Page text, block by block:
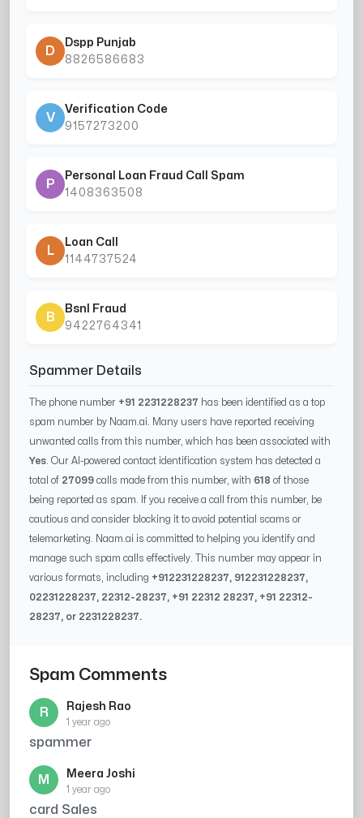
D
Dspp Punjab
8826586683
V
Verification Code
9157273200
P
Personal Loan Fraud Call Spam
1408363508
L
Loan Call
1144737524
B
Bsnl Fraud
9422764341
Spammer Details
The phone number +91 2231228237 has been identified as a top
spam number by Naam.ai. Many users have reported receiving
unwanted calls from this number, which has been associated with
Yes . Our AI-powered contact identification system has detected a
total of 27099 calls made from this number, with 618 of those
being reported as spam. If you receive a call from this number, be
cautious and consider blocking it to avoid potential scams or
telemarketing. Naam.ai is committed to helping you identify and
manage such spam calls effectively. This number may appear in
various formats, including +91 2231228237, 91 2231228237,
02231228237, 22312-28237, +91 22312 28237, +91 22312-
28237, or 2231228237.
Spam Comments
R Rajesh Rao
1 year ago
spammer
M Meera Joshi
1 year ago
card Sales